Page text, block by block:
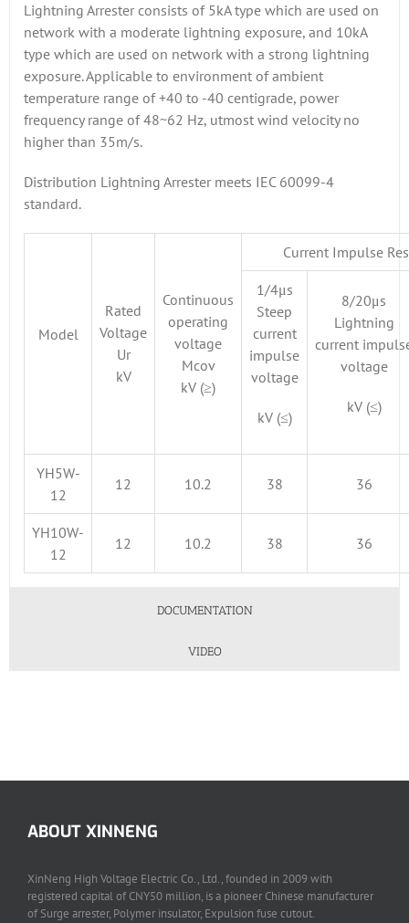
Lightning Arrester consists of 5kA type which are used on
network with a moderate lightning exposure, and 10kA
type which are used on network with a strong lightning
exposure. Applicable to environment of ambient
temperature range of +40 to -40 centigrade, power
frequency range of 48~62 Hz, utmost wind velocity no
higher than 35m/s.
Distribution Lightning Arrester meets IEC 60099-4
standard.
Model
Rated
Voltage
Ur
kV
Continuous
operating
voltage
Mcov
kV (≥)
Current Impulse
1/4μs
Steep
current
impulse
voltage
kV (≤)
8/20μs
Lightning
current
voltage
kV (≤)
YH5W-
12
12 10.2 38 36
YH10W-
12
12 10.2 38 36
DOCUMENTATION
VIDEO
ABOUT XINNENG
XinNeng High Voltage Electric Co., Ltd., founded in 2009 with
registered capital of CNY50 million, is a pioneer Chinese manufacturer
of Surge arrester, Polymer insulator, Expulsion fuse cutout.